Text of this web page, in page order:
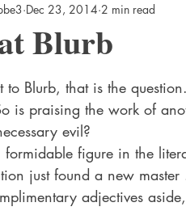
crime Cult Fiction
Drama
Realism
Blurb
Dec 23, 2014 2 min read
of 5 stars.
to Blurb, that is the
is praising the work of
evil?
formidable figure in the
just found a new
adjectives